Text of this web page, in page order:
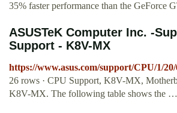
35% faster performance than the GeForce
ASUSTeK Computer Inc. -
Support - K8V-MX
https://www.asus.com/support/CPU/1/20/
26 rows · CPU Support, K8V-MX,
K8V-MX. The following table shows the …